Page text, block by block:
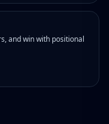
and win with positional